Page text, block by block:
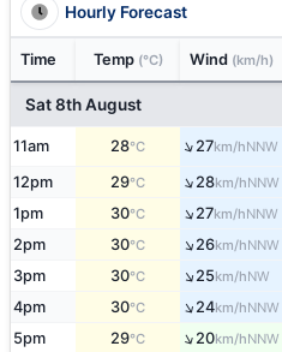
Hourly Forecast
Time Temp (°C) Wind (km/h)
Sat 8th August
11am 28°C ↑27km/hNNW
12pm 29°C ↑28km/hNNW
1pm 30°C ↑27km/hNNW
2pm 30°C ↑26km/hNNW
3pm 30°C ↑25km/hNW
4pm 30°C ↑24km/hNNW
5pm 29°C ↑20km/hNNW